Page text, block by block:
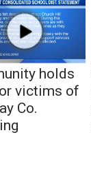
holds
victims of
Co.